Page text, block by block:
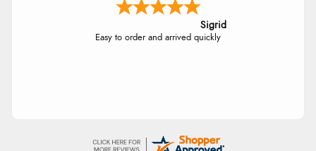
Sigrid
Easy to order and arrived quickly